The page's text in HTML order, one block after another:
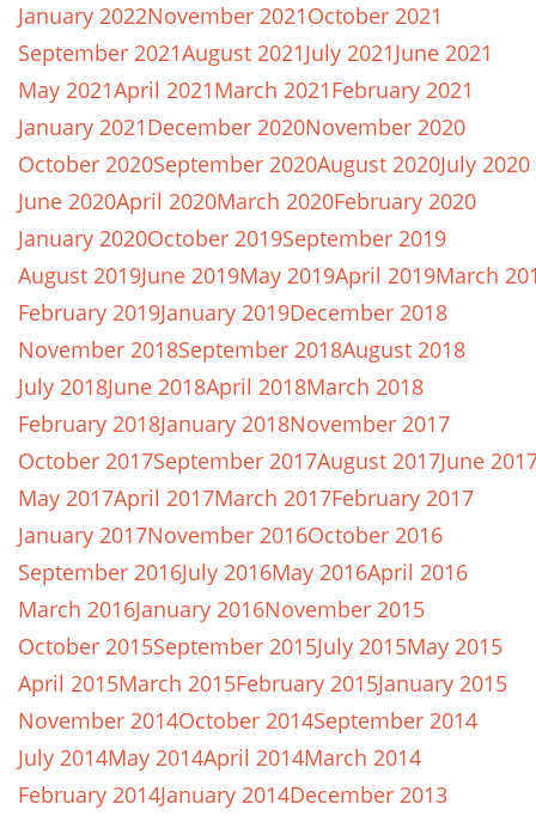
January 2022November 2021October 2021
September 2021August 2021July 2021June 2021
May 2021April 2021March 2021February 2021
January 2021December 2020November 2020
October 2020September 2020August 2020July 2020
June 2020April 2020March 2020February 2020
January 2020October 2019September 2019
August 2019June 2019May 2019April 2019March
February 2019January 2019December 2018
November 2018September 2018August 2018
July 2018June 2018April 2018March 2018
February 2018January 2018November 2017
October 2017September 2017August 2017June
May 2017April 2017March 2017February 2017
January 2017November 2016October 2016
September 2016July 2016May 2016April 2016
March 2016January 2016November 2015
October 2015September 2015July 2015May 2015
April 2015March 2015February 2015January 2015
November 2014October 2014September 2014
July 2014May 2014April 2014March 2014
February 2014January 2014December 2013